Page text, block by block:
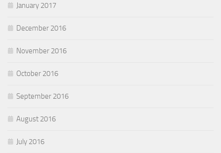
January 2017
December 2016
November 2016
October 2016
September 2016
August 2016
July 2016